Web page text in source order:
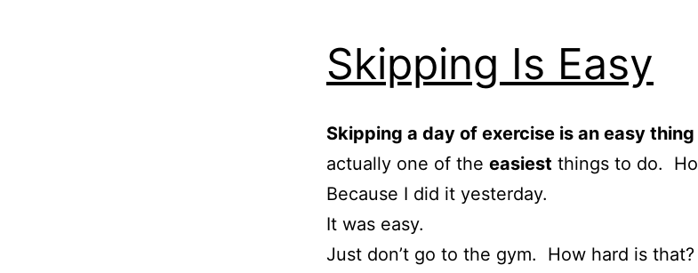
Skipping Is Easy
Skipping a day of exercise is an easy
actually one of the easiest things to do.
Because I did it yesterday.
It was easy.
Just don’t go to the gym. How hard is that?